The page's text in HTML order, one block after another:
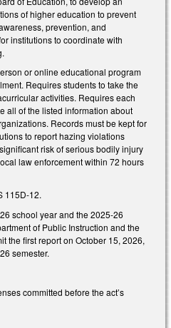
of higher education to prevent
prevention, and
institutions to coordinate with
or online educational program
Requires students to take the
activities. Requires each
all of the listed information about
Records must be kept for
to report hazing violations
risk of serious bodily injury
law enforcement within 72 hours
115D-12.
school year and the 2025-26
of Public Instruction and the
the first report on October 15, 2026,
semester.
committed before the act’s